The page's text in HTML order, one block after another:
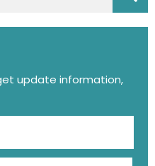
update information,